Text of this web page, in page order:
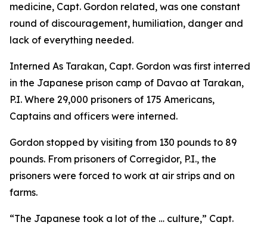
medicine, Capt. Gordon related, was one constant
round of discouragement, humiliation, danger and
lack of everything needed.
Interned As Tarakan, Capt. Gordon was first interred
in the Japanese prison camp of Davao at Tarakan,
P.I. Where 29,000 prisoners of 175 Americans,
Captains and officers were interned.
Gordon stopped by visiting from 130 pounds to 89
pounds. From prisoners of Corregidor, P.I., the
prisoners were forced to work at air strips and on
farms.
“The Japanese took a lot of the … culture,” Capt.